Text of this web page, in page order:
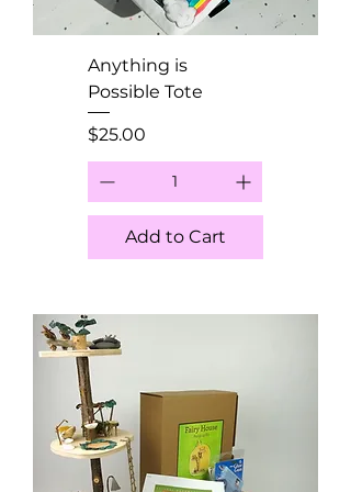
Anything is
Possible Tote
Price
$25.00
Add to Cart